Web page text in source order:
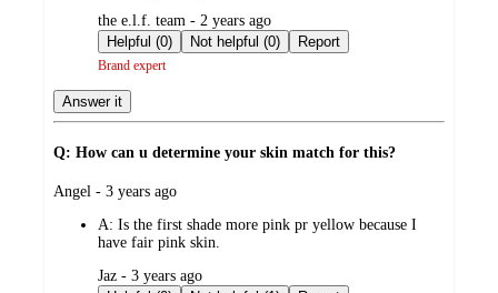
submitted
by
the e.l.f. team - 2 years ago
Helpful (0)
Not helpful (0) Report
Brand expert
Answer it
Q: How can u determine your skin match for this?
submitted
Angel - 3 years ago
A: Is the first shade more pink pr yellow because I
have fair pink skin.
submitted
Jaz - 3 years ago